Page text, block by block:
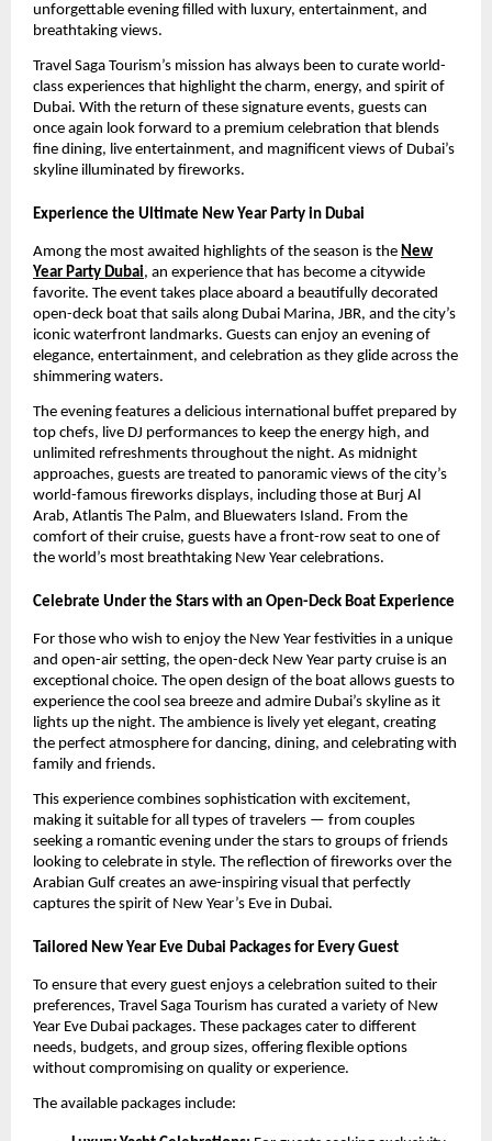
unforgettable evening filled with luxury, entertainment, and
breathtaking views.
Travel Saga Tourism’s mission has always been to curate world-
class experiences that highlight the charm, energy, and spirit of
Dubai. With the return of these signature events, guests can
once again look forward to a premium celebration that blends
fine dining, live entertainment, and magnificent views of Dubai’s
skyline illuminated by fireworks.
Experience the Ultimate New Year Party in Dubai
Among the most awaited highlights of the season is the New
Year Party Dubai, an experience that has become a citywide
favorite. The event takes place aboard a beautifully decorated
open-deck boat that sails along Dubai Marina, JBR, and the city’s
iconic waterfront landmarks. Guests can enjoy an evening of
elegance, entertainment, and celebration as they glide across the
shimmering waters.
The evening features a delicious international buffet prepared by
top chefs, live DJ performances to keep the energy high, and
unlimited refreshments throughout the night. As midnight
approaches, guests are treated to panoramic views of the city’s
world-famous fireworks displays, including those at Burj Al
Arab, Atlantis The Palm, and Bluewaters Island. From the
comfort of their cruise, guests have a front-row seat to one of
the world’s most breathtaking New Year celebrations.
Celebrate Under the Stars with an Open-Deck Boat Experience
For those who wish to enjoy the New Year festivities in a unique
and open-air setting, the open-deck New Year party cruise is an
exceptional choice. The open design of the boat allows guests to
experience the cool sea breeze and admire Dubai’s skyline as it
lights up the night. The ambience is lively yet elegant, creating
the perfect atmosphere for dancing, dining, and celebrating with
family and friends.
This experience combines sophistication with excitement,
making it suitable for all types of travelers — from couples
seeking a romantic evening under the stars to groups of friends
looking to celebrate in style. The reflection of fireworks over the
Arabian Gulf creates an awe-inspiring visual that perfectly
captures the spirit of New Year’s Eve in Dubai.
Tailored New Year Eve Dubai Packages for Every Guest
To ensure that every guest enjoys a celebration suited to their
preferences, Travel Saga Tourism has curated a variety of New
Year Eve Dubai packages. These packages cater to different
needs, budgets, and group sizes, offering flexible options
without compromising on quality or experience.
The available packages include: